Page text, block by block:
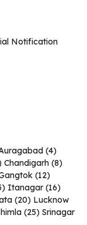
Notification
(4)
Chandigarh (8)
(12)
Itanagar (16)
(20) Lucknow
(25) Srinagar